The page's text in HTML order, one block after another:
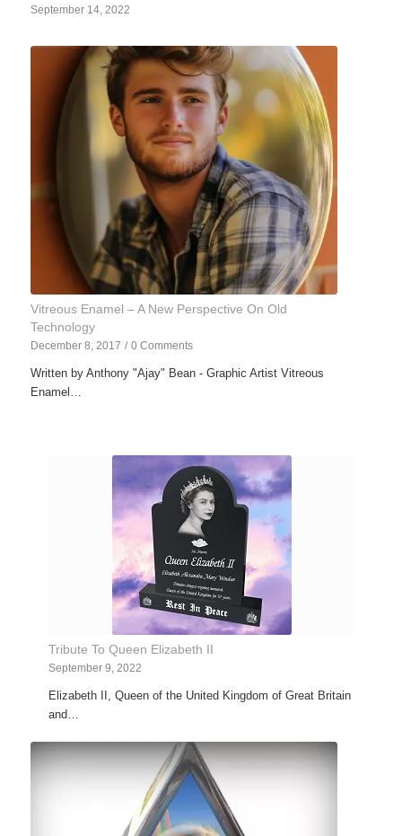
September 14, 2022
Vitreous Enamel – A New Perspective On Old
Technology
December 8, 2017 / 0 Comments
Written by Anthony "Ajay" Bean - Graphic Artist Vitreous
Enamel…
Tribute To Queen Elizabeth II
September 9, 2022
Elizabeth II, Queen of the United Kingdom of Great Britain
and…